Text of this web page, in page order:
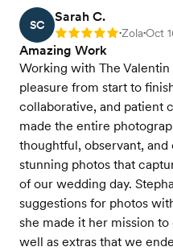
SC
Sarah C.
Rating: 5 •Zola•Oct
Amazing Work
Working with The
pleasure from start to
collaborative, and patient
made the entire
thoughtful, observant,
stunning photos that
of our wedding day.
suggestions for photos
she made it her mission
well as extras that we